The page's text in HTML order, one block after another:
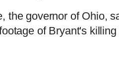
the governor of Ohio,
of Bryant's